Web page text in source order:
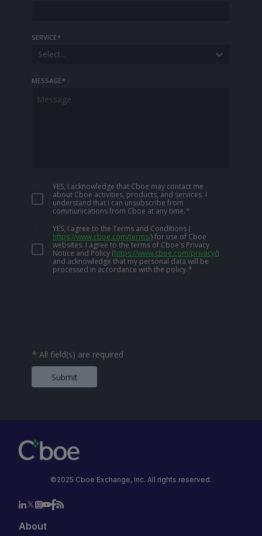
SERVICE*
Select...
MESSAGE*
YES, I acknowledge that Cboe may contact me
about Cboe activities, products, and services. I
understand that I can unsubscribe from
communications from Cboe at any time.*
YES, I agree to the Terms and Conditions (
https://www.cboe.com/terms/) for use of Cboe
websites. I agree to the terms of Cboe's Privacy
Notice and Policy (https://www.cboe.com/privacy/)
and acknowledge that my personal data will be
processed in accordance with the policy.*
* All field(s) are required
Submit
©2025 Cboe Exchange, Inc. All rights reserved.
About